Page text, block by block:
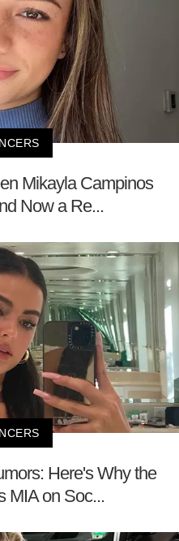
Mikayla Campinos
Now a Re...
Here's Why the
MIA on Soc...